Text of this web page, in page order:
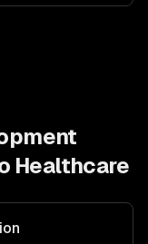
Healthcare